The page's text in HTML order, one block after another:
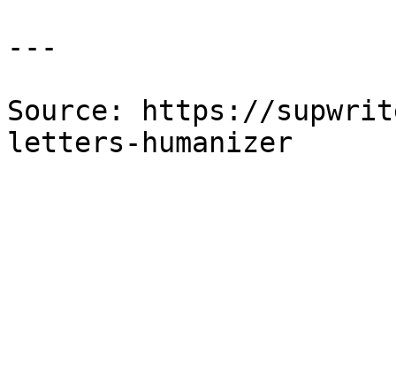
---
Source: https://
letters-humanizer